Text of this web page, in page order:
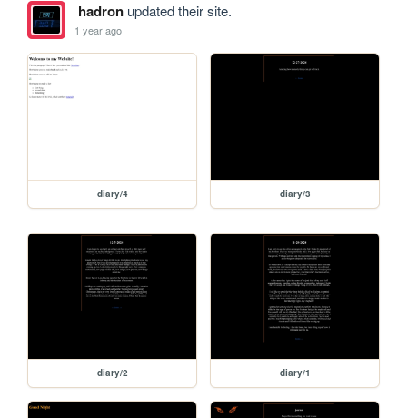
hadronupdated their site.
1 year ago
diary/4 diary/3
diary/2 diary/1